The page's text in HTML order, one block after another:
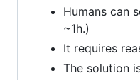
Humans can
~1h.)
It requires
The solution